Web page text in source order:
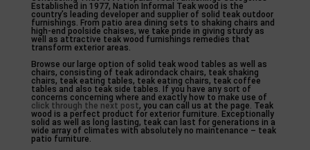
Established in 1977, Nation Informal Teak wood is the
country’s leading developer and supplier of solid teak outdoor
furnishings. From patio area dining sets to shaking chairs and
high-end poolside chaises, we take pride in giving sturdy as
well as attractive teak wood furnishings remedies that
transform exterior areas.
Browse our large option of solid teak wood tables as well as
chairs, consisting of teak adirondack chairs, teak shaking
chairs, teak eating tables, teak eating chairs, teak coffee
tables and also teak side tables. If you have any sort of
concerns concerning where and exactly how to make use of
click through the next post, you can call us at the page. Teak
wood is a perfect product for exterior furniture. Exceptionally
solid as well as long lasting, teak can last for generations in a
wide array of climates with absolutely no maintenance – teak
patio furniture.